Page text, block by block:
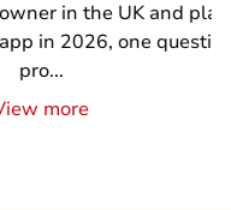
UK and planning
one question is